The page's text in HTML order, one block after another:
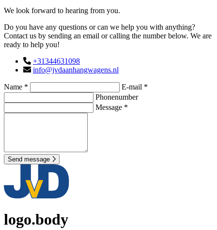
We look forward to hearing from you.
Do you have any questions or can we help you with anything?
Contact us by sending an email or calling the number below. We are
ready to help you!
+31344631098
info@jvdaanhangwagens.nl
Name *
E-mail *
Phonenumber
Message *
Send message
logo.body